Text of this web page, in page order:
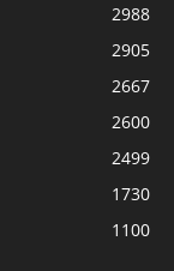
2988
2905
2667
2600
2499
1730
1100